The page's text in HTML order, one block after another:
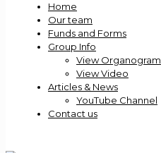
Home
Our team
Funds and Forms
Group Info
View Organogram
View Video
Articles & News
YouTube Channel
Contact us